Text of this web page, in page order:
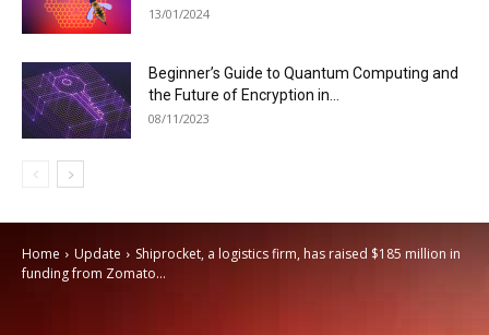
13/01/2024
Beginner’s Guide to Quantum Computing and
the Future of Encryption in...
08/11/2023